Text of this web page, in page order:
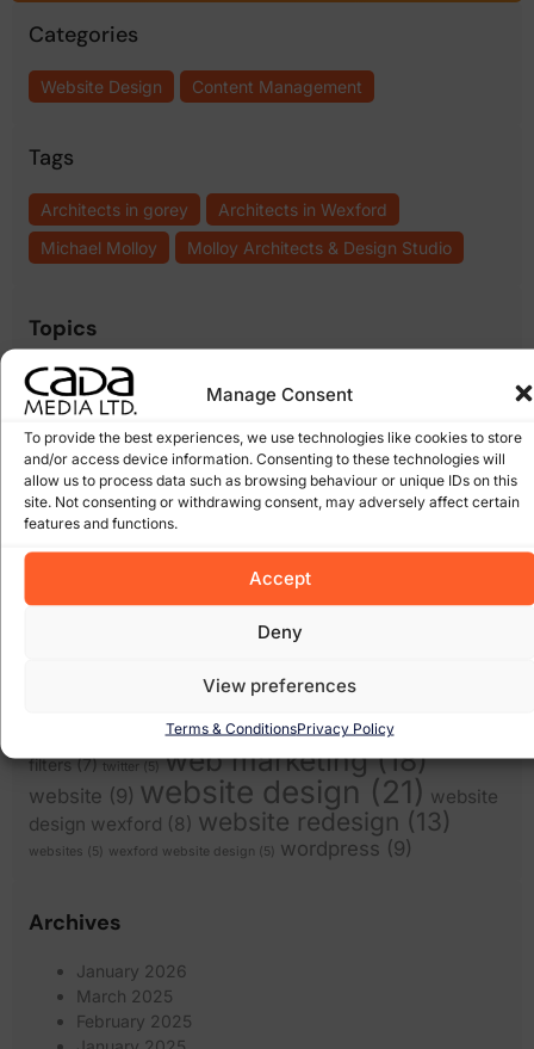
Manage Consent
To provide the best experiences, we use technologies like cookies to store
and/or access device information. Consenting to these technologies will
allow us to process data such as browsing behaviour or unique IDs on this
site. Not consenting or withdrawing consent, may adversely affect certain
features and functions.
Accept
Deny
View preferences
Terms & ConditionsPrivacy Policy
Categories
Website Design Content Management
Tags
Architects in gorey
Architects in Wexford
Michael Molloy
Molloy Architects & Design Studio
Topics
.com domains(6)
media(5) cheap websites (6) cloud computing wexford
(15)content management(17)
domain names(14) ecommerce(12) email
scams (5) expiring domain names facebook(8)
google(27)
Gorey(10) irish domains(6) junk email(5) linkedin(5) marketing
online scam
shops(17)
scams
Engine Optimisation
search engines(17)
social networking(6) software(5) Some of our Clients
filters(7) twitter (5) web marketing(18)
website (9) website design (21) website
design wexford (8) website redesign (13)
websites (5) wexford website design (5) wordpress (9)
Archives
January 2026
March 2025
February 2025